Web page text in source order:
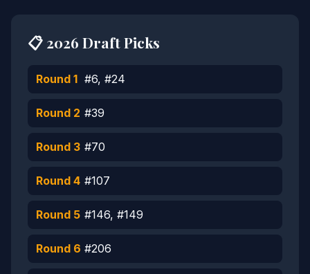
📋 2026 Draft Picks
Round 1 #6, #24
Round 2 #39
Round 3 #70
Round 4 #107
Round 5 #146, #149
Round 6 #206